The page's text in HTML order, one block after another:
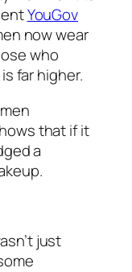
YouGov
now wear
who
far higher.
that if it
a
just